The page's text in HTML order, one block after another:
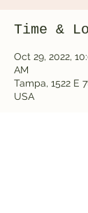
Time &
Oct 29, 2022,
AM
Tampa, 1522 E
USA